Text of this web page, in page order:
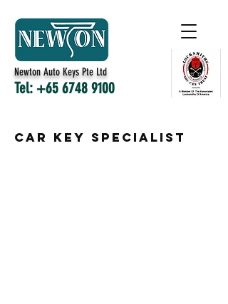
Tel: +65 6748 9100
Newton Auto Keys Pte Ltd
Car Key Specialist